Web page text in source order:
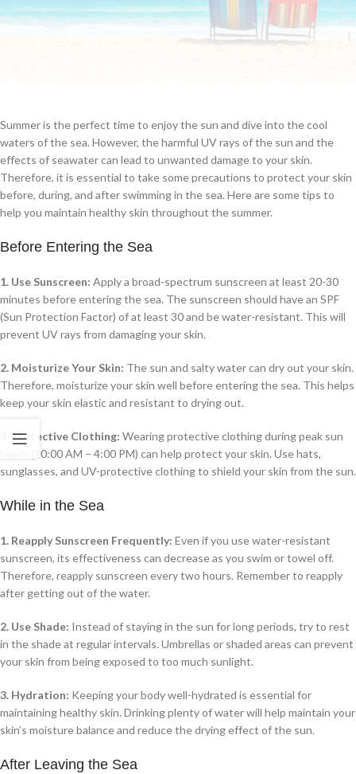
Summer is the perfect time to enjoy the sun and dive into the cool
waters of the sea. However, the harmful UV rays of the sun and the
effects of seawater can lead to unwanted damage to your skin.
Therefore, it is essential to take some precautions to protect your skin
before, during, and after swimming in the sea. Here are some tips to
help you maintain healthy skin throughout the summer.
Before Entering the Sea
1. Use Sunscreen: Apply a broad-spectrum sunscreen at least 20-30
minutes before entering the sea. The sunscreen should have an SPF
(Sun Protection Factor) of at least 30 and be water-resistant. This will
prevent UV rays from damaging your skin.
2. Moisturize Your Skin: The sun and salty water can dry out your skin.
Therefore, moisturize your skin well before entering the sea. This helps
keep your skin elastic and resistant to drying out.
3. Protective Clothing: Wearing protective clothing during peak sun
hours (10:00 AM – 4:00 PM) can help protect your skin. Use hats,
sunglasses, and UV-protective clothing to shield your skin from the sun.
While in the Sea
1. Reapply Sunscreen Frequently: Even if you use water-resistant
sunscreen, its effectiveness can decrease as you swim or towel off.
Therefore, reapply sunscreen every two hours. Remember to reapply
after getting out of the water.
2. Use Shade: Instead of staying in the sun for long periods, try to rest
in the shade at regular intervals. Umbrellas or shaded areas can prevent
your skin from being exposed to too much sunlight.
3. Hydration: Keeping your body well-hydrated is essential for
maintaining healthy skin. Drinking plenty of water will help maintain your
skin’s moisture balance and reduce the drying effect of the sun.
After Leaving the Sea